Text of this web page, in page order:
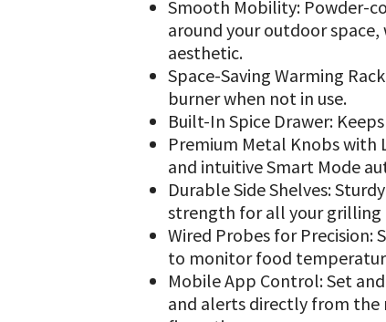
Smooth Mobility: Powder-
around your outdoor
aesthetic.
Space-Saving Warming
burner when not in use.
Built-In Spice Drawer:
Premium Metal Knobs with
and intuitive Smart Mode
Durable Side Shelves:
strength for all your grilling
Wired Probes for Precision:
to monitor food
Mobile App Control: Set
and alerts directly from